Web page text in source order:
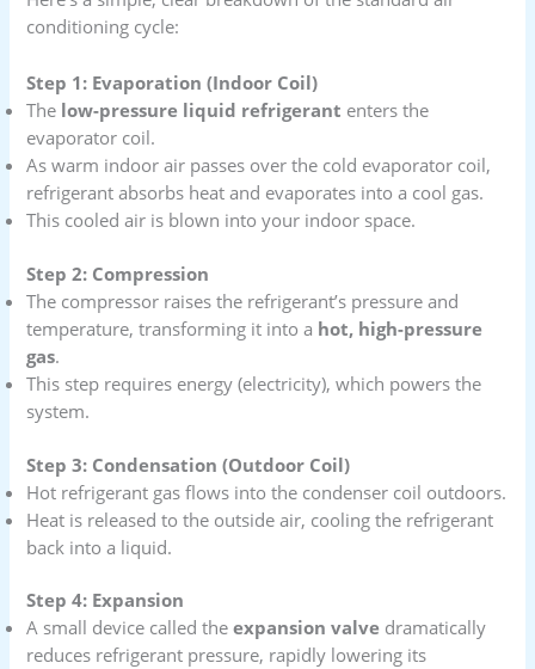
conditioning cycle:
Step 1: Evaporation (Indoor Coil)
The low-pressure liquid refrigerant enters the
evaporator coil.
As warm indoor air passes over the cold evaporator coil,
refrigerant absorbs heat and evaporates into a cool gas.
This cooled air is blown into your indoor space.
Step 2: Compression
The compressor raises the refrigerant’s pressure and
temperature, transforming it into a hot, high-pressure
gas.
This step requires energy (electricity), which powers the
system.
Step 3: Condensation (Outdoor Coil)
Hot refrigerant gas flows into the condenser coil outdoors.
Heat is released to the outside air, cooling the refrigerant
back into a liquid.
Step 4: Expansion
A small device called theexpansion valve dramatically
reduces refrigerant pressure, rapidly lowering its